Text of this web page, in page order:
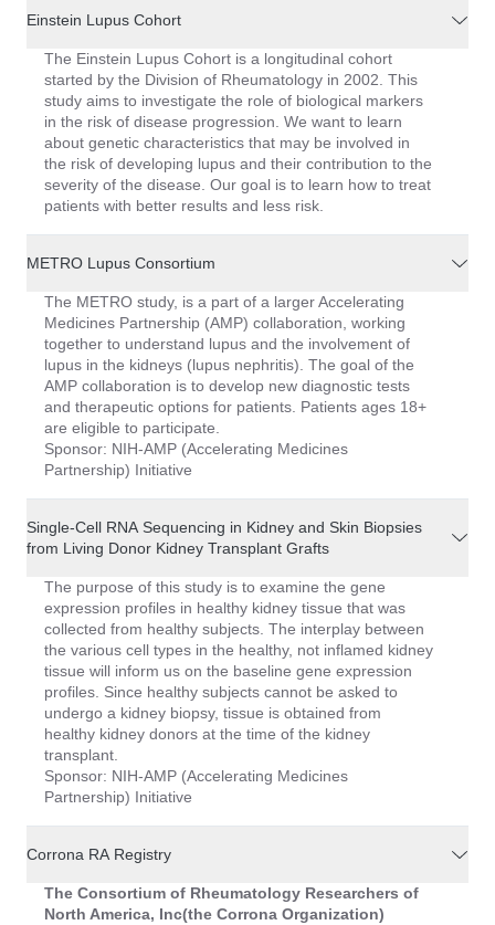
Einstein Lupus Cohort
The Einstein Lupus Cohort is a longitudinal cohort
started by the Division of Rheumatology in 2002. This
study aims to investigate the role of biological markers
in the risk of disease progression. We want to learn
about genetic characteristics that may be involved in
the risk of developing lupus and their contribution to the
severity of the disease. Our goal is to learn how to treat
patients with better results and less risk.
METRO Lupus Consortium
The METRO study, is a part of a larger Accelerating
Medicines Partnership (AMP) collaboration, working
together to understand lupus and the involvement of
lupus in the kidneys (lupus nephritis). The goal of the
AMP collaboration is to develop new diagnostic tests
and therapeutic options for patients. Patients ages 18+
are eligible to participate.
Sponsor: NIH-AMP (Accelerating Medicines
Partnership) Initiative
Single-Cell RNA Sequencing in Kidney and Skin Biopsies
from Living Donor Kidney Transplant Grafts
The purpose of this study is to examine the gene
expression profiles in healthy kidney tissue that was
collected from healthy subjects. The interplay between
the various cell types in the healthy, not inflamed kidney
tissue will inform us on the baseline gene expression
profiles. Since healthy subjects cannot be asked to
undergo a kidney biopsy, tissue is obtained from
healthy kidney donors at the time of the kidney
transplant.
Sponsor: NIH-AMP (Accelerating Medicines
Partnership) Initiative
Corrona RA Registry
The Consortium of Rheumatology Researchers of
North America, Inc(the Corrona Organization)